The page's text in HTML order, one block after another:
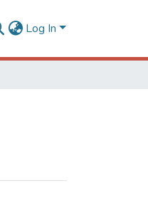
Log In